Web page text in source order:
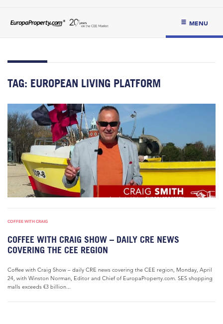
MENU
TAG: EUROPEAN LIVING PLATFORM
COFFEE WITH CRAIG
COFFEE WITH CRAIG SHOW – DAILY CRE NEWS
COVERING THE CEE REGION
Coffee with Craig Show – daily CRE news covering the CEE region, Monday, April
24, with Winston Norman, Editor and Chief of EuropaProperty.com. SES shopping
malls exceeds €3 billion...